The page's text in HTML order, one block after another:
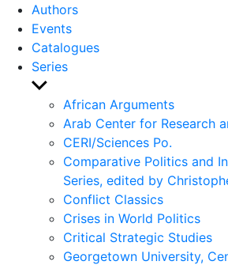
Authors
Events
Catalogues
Series
Show
sub
menu
African Arguments
Arab Center for Research
CERI/Sciences Po.
Comparative Politics and
Series, edited by
Conflict Classics
Crises in World Politics
Critical Strategic Studies
Georgetown University,